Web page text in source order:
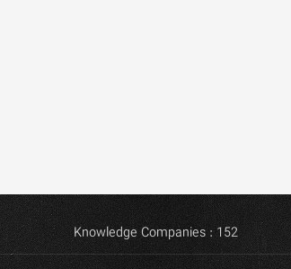
Knowledge Companies : 152